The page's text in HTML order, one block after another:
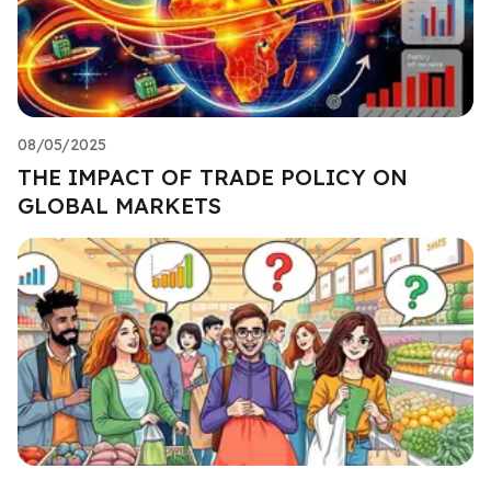
08/05/2025
THE IMPACT OF TRADE POLICY ON
GLOBAL MARKETS